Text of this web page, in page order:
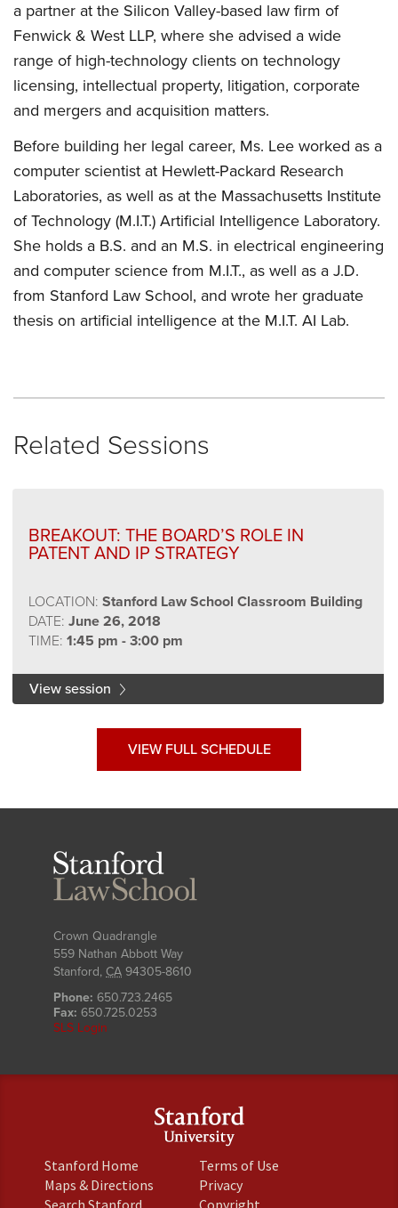
a partner at the Silicon Valley-based law firm of
Fenwick & West LLP, where she advised a wide
range of high-technology clients on technology
licensing, intellectual property, litigation, corporate
and mergers and acquisition matters.
Before building her legal career, Ms. Lee worked as a
computer scientist at Hewlett-Packard Research
Laboratories, as well as at the Massachusetts Institute
of Technology (M.I.T.) Artificial Intelligence Laboratory.
She holds a B.S. and an M.S. in electrical engineering
and computer science from M.I.T., as well as a J.D.
from Stanford Law School, and wrote her graduate
thesis on artificial intelligence at the M.I.T. AI Lab.
Related Sessions
BREAKOUT: THE BOARD’S ROLE IN
PATENT AND IP STRATEGY
LOCATION: Stanford Law School Classroom Building
DATE: June 26, 2018
TIME: 1:45 pm - 3:00 pm
View session
VIEW FULL SCHEDULE
Crown Quadrangle
559 Nathan Abbott Way
Stanford, CA 94305-8610
Phone: 650.723.2465
Fax: 650.725.0253
SLS Login
Stanford Home
is
external)
Maps & Directions
Terms of Use(link
Privacy(link
is (link